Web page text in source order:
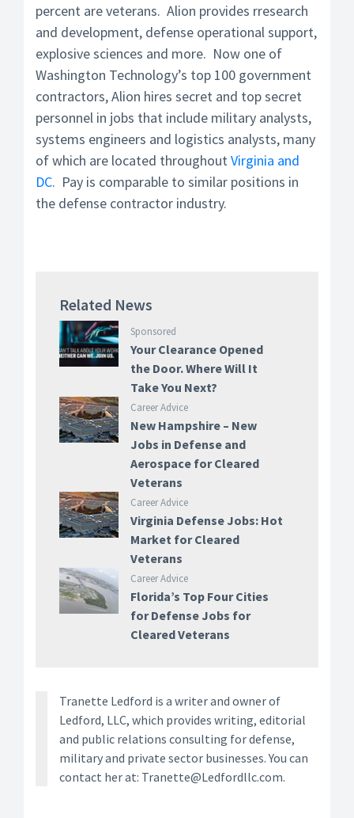
percent are veterans. Alion provides rresearch
and development, defense operational support,
explosive sciences and more. Now one of
Washington Technology’s top 100 government
contractors, Alion hires secret and top secret
personnel in jobs that include military analysts,
systems engineers and logistics analysts, many
of which are located throughoutVirginia and
DC. Pay is comparable to similar positions in
the defense contractor industry.
Related News
Sponsored
Your Clearance Opened
the Door. Where Will It
Take You Next?
Career Advice
New Hampshire – New
Jobs in Defense and
Aerospace for Cleared
Veterans
Career Advice
Virginia Defense Jobs: Hot
Market for Cleared
Veterans
Career Advice
Florida’s Top Four Cities
for Defense Jobs for
Cleared Veterans
Tranette Ledford is a writer and owner of
Ledford, LLC, which provides writing, editorial
and public relations consulting for defense,
military and private sector businesses. You can
contact her at: Tranette@Ledfordllc.com.